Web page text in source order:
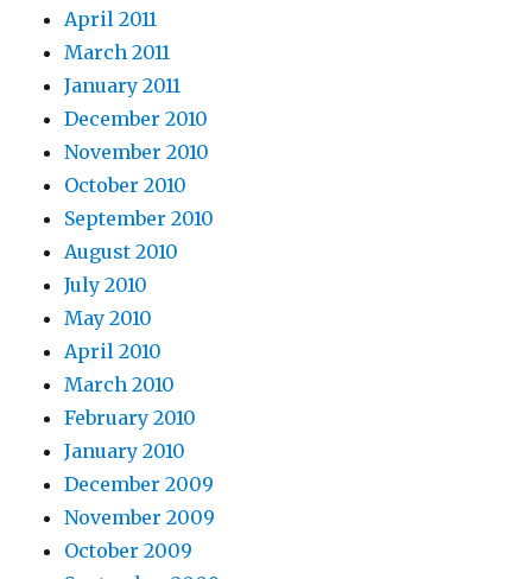
April 2011
March 2011
January 2011
December 2010
November 2010
October 2010
September 2010
August 2010
July 2010
May 2010
April 2010
March 2010
February 2010
January 2010
December 2009
November 2009
October 2009